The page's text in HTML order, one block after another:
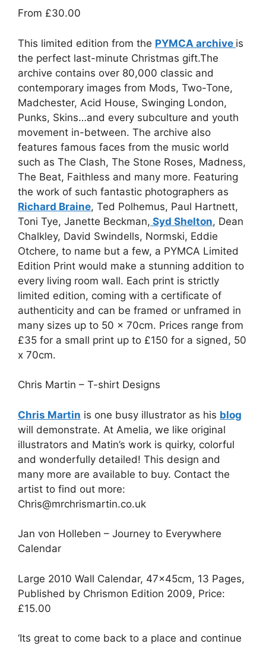
From £30.00
This limited edition from the PYMCA archive is
the perfect last-minute Christmas gift.The
archive contains over 80,000 classic and
contemporary images from Mods, Two-Tone,
Madchester, Acid House, Swinging London,
Punks, Skins…and every subculture and youth
movement in-between. The archive also
features famous faces from the music world
such as The Clash, The Stone Roses, Madness,
The Beat, Faithless and many more. Featuring
the work of such fantastic photographers as
Richard Braine, Ted Polhemus, Paul Hartnett,
Toni Tye, Janette Beckman, Syd Shelton, Dean
Chalkley, David Swindells, Normski, Eddie
Otchere, to name but a few, a PYMCA Limited
Edition Print would make a stunning addition to
every living room wall. Each print is strictly
limited edition, coming with a certificate of
authenticity and can be framed or unframed in
many sizes up to 50 x 70cm. Prices range from
£35 for a small print up to £150 for a signed, 50
x 70cm.
Chris Martin – T-shirt Designs
Chris Martin is one busy illustrator as his blog
will demonstrate. At Amelia, we like original
illustrators and Matin’s work is quirky, colorful
and wonderfully detailed! This design and
many more are available to buy. Contact the
artist to find out more:
Chris@mrchrismartin.co.uk
Jan von Holleben – Journey to Everywhere
Calendar
Large 2010 Wall Calendar, 47×45cm, 13 Pages,
Published by Chrismon Edition 2009, Price:
£15.00
‘Its great to come back to a place and continue